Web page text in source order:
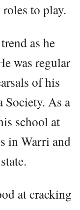
to play.
as he
was regular
of his
Society. As a
school at
in Warri and
at cracking